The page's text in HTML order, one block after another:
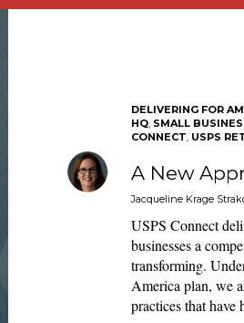
DELIVERING FOR
HQ, SMALL
CONNECT, USPS
A New
Jacqueline Krage
USPS Connect
businesses a
transforming.
America plan, we
practices that